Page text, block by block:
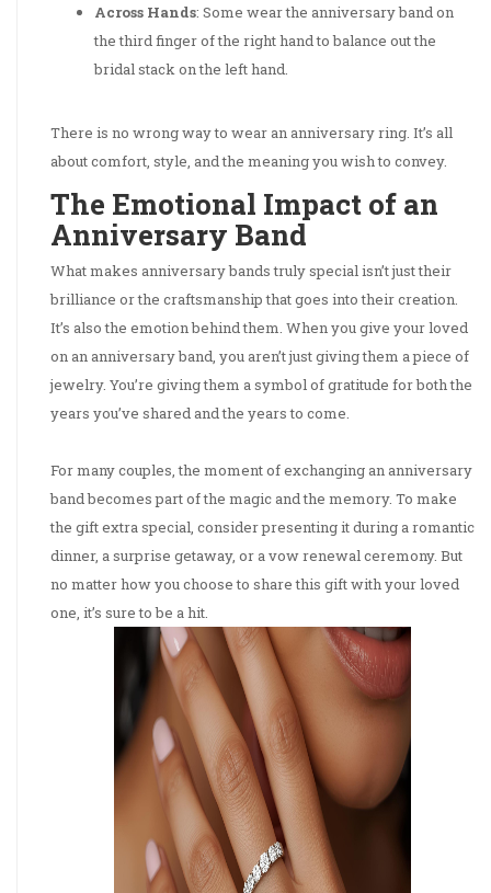
Across Hands: Some wear the anniversary band on
the third finger of the right hand to balance out the
bridal stack on the left hand.
There is no wrong way to wear an anniversary ring. It’s all
about comfort, style, and the meaning you wish to convey.
The Emotional Impact of an
Anniversary Band
What makes anniversary bands truly special isn’t just their
brilliance or the craftsmanship that goes into their creation.
It’s also the emotion behind them. When you give your loved
on an anniversary band, you aren’t just giving them a piece of
jewelry. You’re giving them a symbol of gratitude for both the
years you’ve shared and the years to come.
For many couples, the moment of exchanging an anniversary
band becomes part of the magic and the memory. To make
the gift extra special, consider presenting it during a romantic
dinner, a surprise getaway, or a vow renewal ceremony. But
no matter how you choose to share this gift with your loved
one, it’s sure to be a hit.